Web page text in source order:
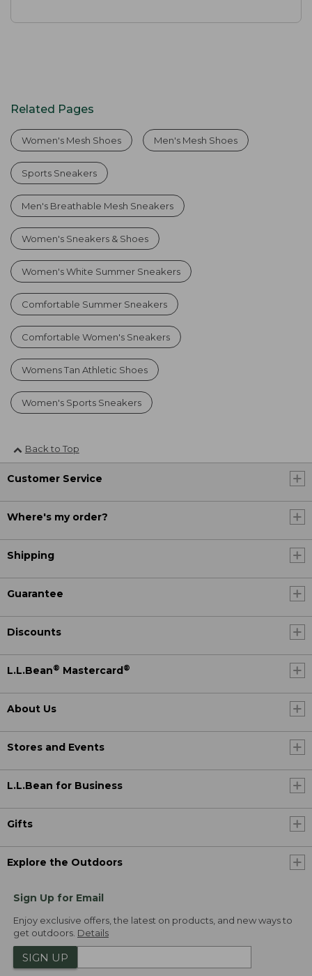
Related Pages
Women's Mesh Shoes Men's Mesh Shoes
Sports Sneakers
Men's Breathable Mesh Sneakers
Women's Sneakers & Shoes
Women's White Summer Sneakers
Comfortable Summer Sneakers
Comfortable Women's Sneakers
Womens Tan Athletic Shoes
Women's Sports Sneakers
Back to Top
Customer Service
Where's my order?
Shipping
Guarantee
Discounts
L.L.Bean® Mastercard ®
About Us
Stores and Events
L.L.Bean for Business
Gifts
Explore the Outdoors
Sign Up for Email
Enjoy exclusive offers, the latest on products, and new ways to
get outdoors. Details
SIGN UP